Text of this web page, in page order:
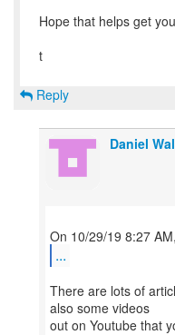
Hope that helps get
t
Reply
Daniel
...
There are lots of
also some videos
out on Youtube that